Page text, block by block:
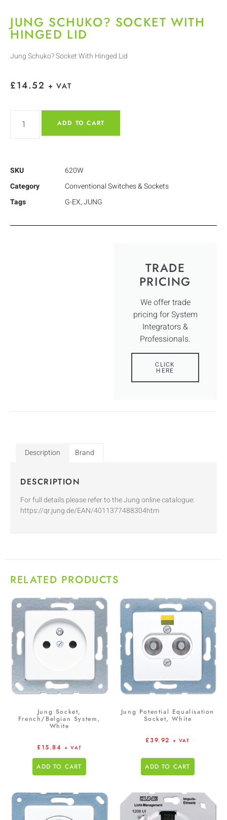
JUNG SCHUKO? SOCKET WITH
HINGED LID
Jung Schuko? Socket With Hinged Lid
£14.52 + VAT
ADD TO CART
SKU
620W
Category
Conventional Switches & Sockets
Tags
G-EX,JUNG
TRADE
PRICING
We offer trade
pricing for System
Integrators &
Professionals.
CLICK
HERE
Description Brand
DESCRIPTION
For full details please refer to the Jung online catalogue:
https://qr.jung.de/EAN/4011377488304htm
RELATED PRODUCTS
Jung Socket,
French/Belgian System,
White
£15.84 + VAT
ADD TO CART
Jung Potential Equalisation
Socket, White
£39.92 + VAT
ADD TO CART